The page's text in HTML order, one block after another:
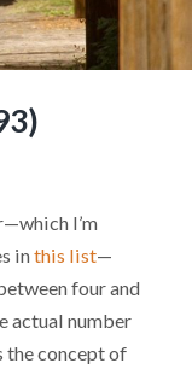
I’m
inthis list—
four and
actual number
the concept of